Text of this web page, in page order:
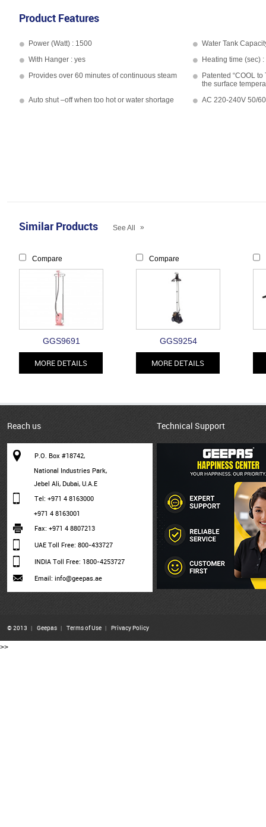
Product Features
Power (Watt) : 1500
Water Tank
With Hanger : yes
Heating time (sec) :
Provides over 60 minutes of continuous steam
Patented “COOL
the surface
Auto shut –off when too hot or water shortage
AC 220-240V 50/
Similar Products See All »
Compare
GGS9691
MORE DETAILS
Compare
GGS9254
MORE DETAILS
Reach us
P.O. Box #18742,
National Industries Park,
Jebel Ali, Dubai, U.A.E
Tel: +971 4 8163000
+971 4 8163001
Fax: +971 4 8807213
UAE Toll Free: 800-433727
INDIA Toll Free: 1800-4253727
Email: info@geepas.ae
Technical Support
© 2013 | Geepas | Terms of Use | Privacy Policy
>>